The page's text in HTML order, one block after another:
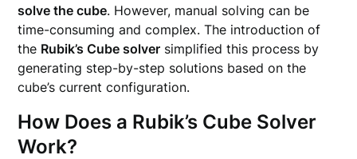
solve the cube. However, manual solving can be
time-consuming and complex. The introduction of
the Rubik’s Cube solver simplified this process by
generating step-by-step solutions based on the
cube’s current configuration.
How Does a Rubik’s Cube Solver
Work?